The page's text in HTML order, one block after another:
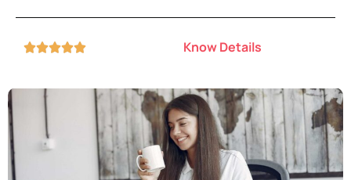
 Know Details